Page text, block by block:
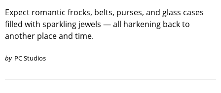
Expect romantic frocks, belts, purses, and glass cases
filled with sparkling jewels — all harkening back to
another place and time.
by PC Studios